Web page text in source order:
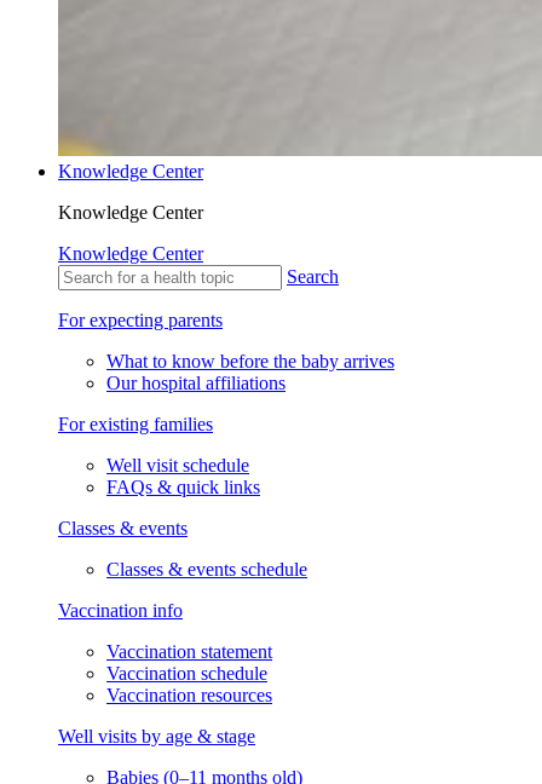
Knowledge Center
Knowledge Center
Knowledge Center
Search
For expecting parents
What to know before the baby arrives
Our hospital affiliations
For existing families
Well visit schedule
FAQs & quick links
Classes & events
Classes & events schedule
Vaccination info
Vaccination statement
Vaccination schedule
Vaccination resources
Well visits by age & stage
Babies (0–11 months old)